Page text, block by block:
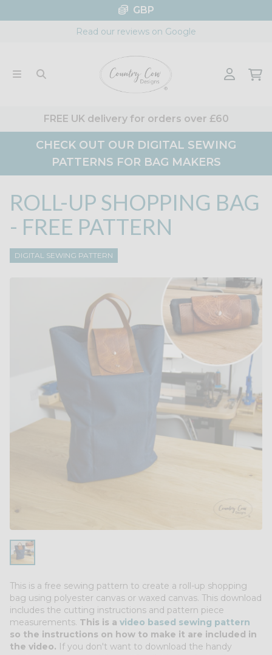
to
GBP
Read our reviews on Google
FREE UK delivery for orders over £60
CHECK OUT OUR DIGITAL SEWING
PATTERNS FOR BAG MAKERS
ROLL-UP SHOPPING BAG
- FREE PATTERN
DIGITAL SEWING PATTERN
This is a free sewing pattern to create a roll-up shopping
bag using polyester canvas or waxed canvas. This download
includes the cutting instructions and pattern piece
measurements. This is a video based sewing pattern
so the instructions on how to make it are included in
the video. If you don't want to download the handy